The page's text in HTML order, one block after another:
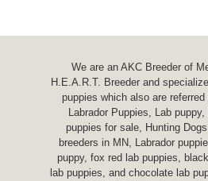
We are an AKC Breeder of
H.E.A.R.T. Breeder and
puppies which also are
Labrador Puppies, Lab
puppies for sale, Hunting
breeders in MN, Labrador
puppy, fox red lab puppies,
lab puppies, and chocolate lab